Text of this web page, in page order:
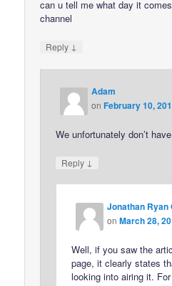
can u tell me what day it
channel
Reply ↓
Adam
onFebruary 10,
We unfortunately don’t
Reply ↓
Jonathan Ryan
onMarch 28,
Well, if you saw the
page, it clearly states
looking into airing it.